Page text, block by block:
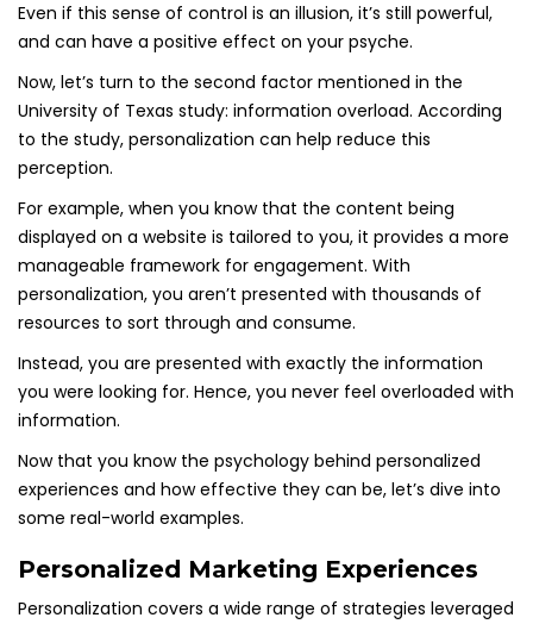
Even if this sense of control is an illusion, it’s still powerful,
and can have a positive effect on your psyche.
Now, let’s turn to the second factor mentioned in the
University of Texas study: information overload. According
to the study, personalization can help reduce this
perception.
For example, when you know that the content being
displayed on a website is tailored to you, it provides a more
manageable framework for engagement. With
personalization, you aren’t presented with thousands of
resources to sort through and consume.
Instead, you are presented with exactly the information
you were looking for. Hence, you never feel overloaded with
information.
Now that you know the psychology behind personalized
experiences and how effective they can be, let’s dive into
some real-world examples.
Personalized Marketing Experiences
Personalization covers a wide range of strategies leveraged